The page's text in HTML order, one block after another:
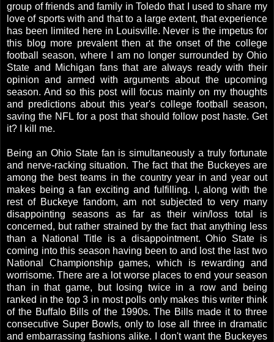
group of friends and family in Toledo that I used to share my
love of sports with and that to a large extent, that experience
has been limited here in Louisville. Never is the impetus for
this blog more prevalent then at the onset of the college
football season, where I am no longer surrounded by Ohio
State and Michigan fans that are always ready with their
opinion and armed with arguments about the upcoming
season. And so this post will focus mainly on my thoughts
and predictions about this year's college football season,
saving the NFL for a post that should follow post haste. Get
it? I kill me.
Being an Ohio State fan is simultaneously a truly fortunate
and nerve-racking situation. The fact that the Buckeyes are
among the best teams in the country year in and year out
makes being a fan exciting and fulfilling. I, along with the
rest of Buckeye fandom, am not subjected to very many
disappointing seasons as far as their win/loss total is
concerned, but rather strained by the fact that anything less
than a National Title is a disappointment. Ohio State is
coming into this season having been to and lost the last two
National Championship games, which is rewarding and
worrisome. There are a lot worse places to end your season
than in that game, but losing twice in a row and being
ranked in the top 3 in most polls only makes this writer think
of the Buffalo Bills of the 1990s. The Bills made it to three
consecutive Super Bowls, only to lose all three in dramatic
and embarrassing fashions alike. I don't want the Buckeyes